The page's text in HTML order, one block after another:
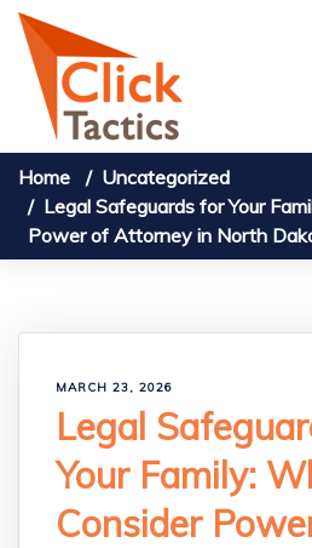
Skip to content
Home
Uncategorized
Legal Safeguards for Your
Power of Attorney in North
MARCH 23, 2026
Legal
Your Family:
Consider